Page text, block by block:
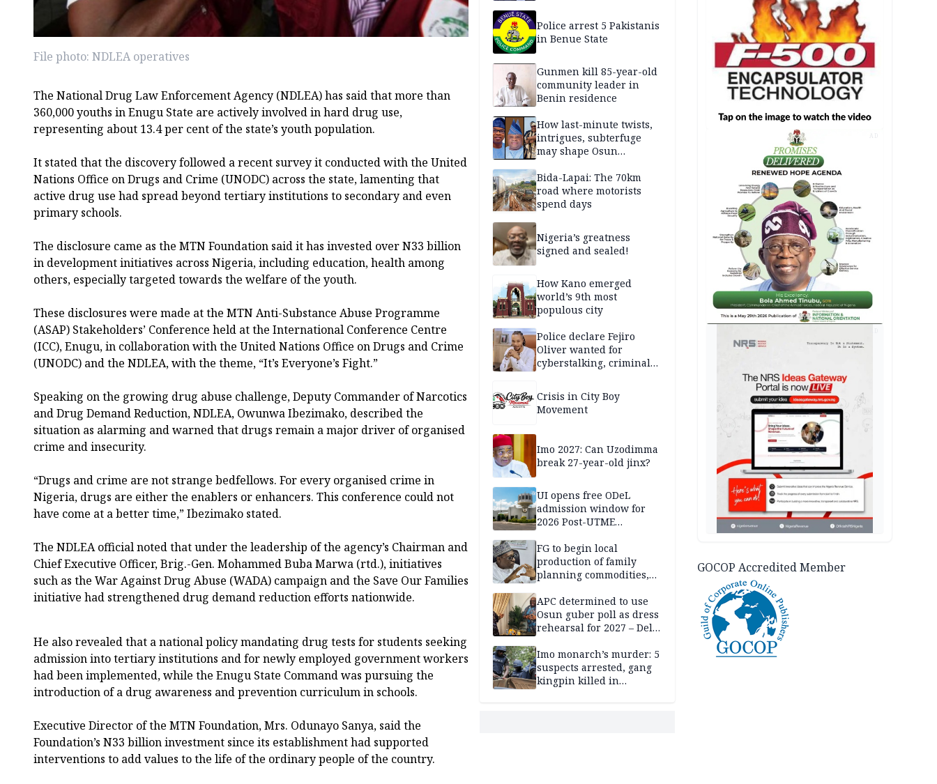
File photo: NDLEA operatives
The National Drug Law Enforcement Agency (NDLEA) has said that more than
360,000 youths in Enugu State are actively involved in hard drug use,
representing about 13.4 per cent of the state’s youth population.
It stated that the discovery followed a recent survey it conducted with the United
Nations Office on Drugs and Crime (UNODC) across the state, lamenting that
active drug use had spread beyond tertiary institutions to secondary and even
primary schools.
The disclosure came as the MTN Foundation said it has invested over N33 billion
in development initiatives across Nigeria, including education, health among
others, especially targeted towards the welfare of the youth.
These disclosures were made at the MTN Anti-Substance Abuse Programme
(ASAP) Stakeholders’ Conference held at the International Conference Centre
(ICC), Enugu, in collaboration with the United Nations Office on Drugs and Crime
(UNODC) and the NDLEA, with the theme, “It’s Everyone’s Fight.”
Speaking on the growing drug abuse challenge, Deputy Commander of Narcotics
and Drug Demand Reduction, NDLEA, Owunwa Ibezimako, described the
situation as alarming and warned that drugs remain a major driver of organised
crime and insecurity.
“Drugs and crime are not strange bedfellows. For every organised crime in
Nigeria, drugs are either the enablers or enhancers. This conference could not
have come at a better time,” Ibezimako stated.
The NDLEA official noted that under the leadership of the agency’s Chairman and
Chief Executive Officer, Brig.-Gen. Mohammed Buba Marwa (rtd.), initiatives
such as the War Against Drug Abuse (WADA) campaign and the Save Our Families
initiative had strengthened drug demand reduction efforts nationwide.
He also revealed that a national policy mandating drug tests for students seeking
admission into tertiary institutions and for newly employed government workers
had been implemented, while the Enugu State Command was pursuing the
introduction of a drug awareness and prevention curriculum in schools.
Executive Director of the MTN Foundation, Mrs. Odunayo Sanya, said the
Foundation’s N33 billion investment since its establishment had supported
interventions to add values to the life of the ordinary people of the country.
Police arrest 5 Pakistanis
in Benue State
Gunmen kill 85-year-old
community leader in
Benin residence
How last-minute twists,
intrigues, subterfuge
may shape Osun
Bida-Lapai: The 70km
road where motorists
spend days
Nigeria’s greatness
signed and sealed!
How Kano emerged
world’s 9th most
populous city
Police declare Fejiro
Oliver wanted for
cyberstalking, criminal
Crisis in City Boy
Movement
Imo 2027: Can Uzodimma
break 27-year-old jinx?
UI opens free ODeL
admission window for
2026 Post-UTME
FG to begin local
production of family
planning commodities,
APC determined to use
Osun guber poll as dress
rehearsal for 2027 – Dele
Imo monarch’s murder: 5
suspects arrested, gang
kingpin killed in
AD
GOCOP Accredited Member